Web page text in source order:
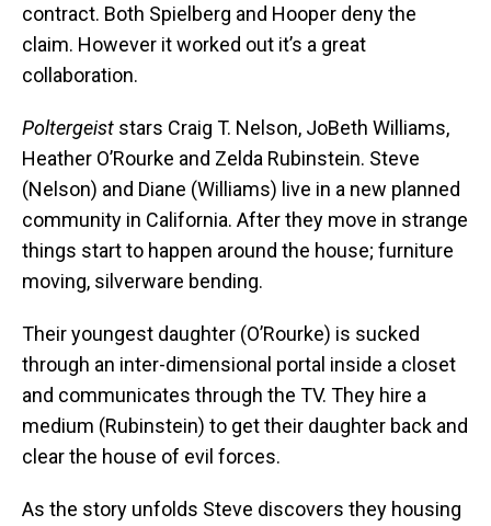
contract. Both Spielberg and Hooper deny the
claim. However it worked out it’s a great
collaboration.
Poltergeist stars Craig T. Nelson, JoBeth Williams,
Heather O’Rourke and Zelda Rubinstein. Steve
(Nelson) and Diane (Williams) live in a new planned
community in California. After they move in strange
things start to happen around the house; furniture
moving, silverware bending.
Their youngest daughter (O’Rourke) is sucked
through an inter-dimensional portal inside a closet
and communicates through the TV. They hire a
medium (Rubinstein) to get their daughter back and
clear the house of evil forces.
As the story unfolds Steve discovers they housing